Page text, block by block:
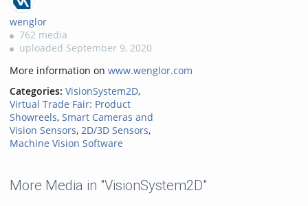
wenglor
762 media
uploaded September 9, 2020
More information on www.wenglor.com
Categories: VisionSystem2D,
Virtual Trade Fair: Product
Showreels, Smart Cameras and
Vision Sensors, 2D/3D Sensors,
Machine Vision Software
More Media in "VisionSystem2D"